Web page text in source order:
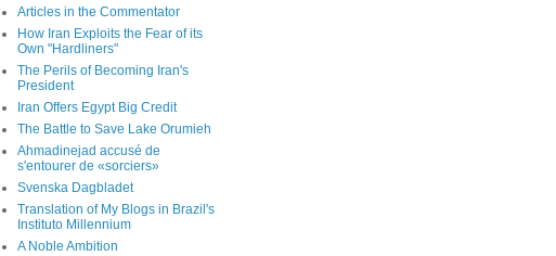
Articles in the Commentator
How Iran Exploits the Fear of its
Own "Hardliners"
The Perils of Becoming Iran's
President
Iran Offers Egypt Big Credit
The Battle to Save Lake Orumieh
Ahmadinejad accusé de
s'entourer de «sorciers»
Svenska Dagbladet
Translation of My Blogs in Brazil's
Instituto Millennium
A Noble Ambition